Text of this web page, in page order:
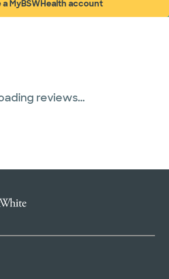
a MyBSWHealth account
(opens in new window)
reviews...